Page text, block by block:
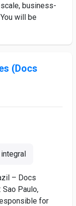
business-
will be
(Docs
– Docs
Paulo,
for